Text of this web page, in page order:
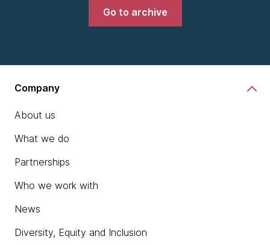
Go to archive
Company
About us
What we do
Partnerships
Who we work with
News
Diversity, Equity and Inclusion